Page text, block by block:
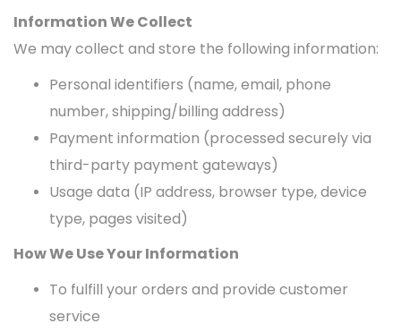
Information We Collect
We may collect and store the following information:
Personal identifiers (name, email, phone
number, shipping/billing address)
Payment information (processed securely via
third-party payment gateways)
Usage data (IP address, browser type, device
type, pages visited)
How We Use Your Information
To fulfill your orders and provide customer
service